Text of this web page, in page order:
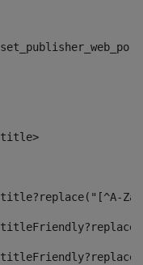
title>